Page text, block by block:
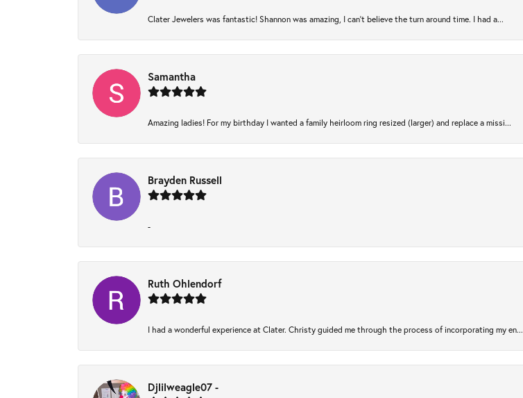
Clater Jewelers was fantastic! Shannon was amazing, I can’t believe the turn around time. I had a...
Samantha
Amazing ladies! For my birthday I wanted a family heirloom ring resized (larger) and replace a missi...
Brayden Russell
-
Ruth Ohlendorf
I had a wonderful experience at Clater. Christy guided me through the process of incorporating my en...
Djlilweagle07 -